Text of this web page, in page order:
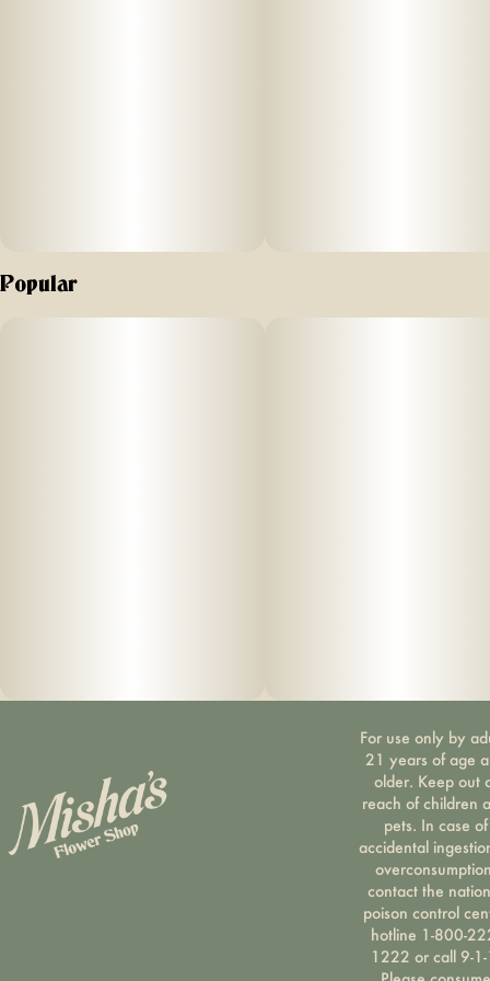
Popular
For use only by
21 years of age
older. Keep out
reach of children
pets. In case of
accidental
contact the
poison control
hotline 1-800-
1222 or call 9-